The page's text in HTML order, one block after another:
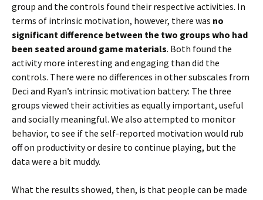
group and the controls found their respective activities. In
terms of intrinsic motivation, however, there was no
significant difference between the two groups who had
been seated around game materials. Both found the
activity more interesting and engaging than did the
controls. There were no differences in other subscales from
Deci and Ryan’s intrinsic motivation battery: The three
groups viewed their activities as equally important, useful
and socially meaningful. We also attempted to monitor
behavior, to see if the self-reported motivation would rub
off on productivity or desire to continue playing, but the
data were a bit muddy.
What the results showed, then, is that people can be made